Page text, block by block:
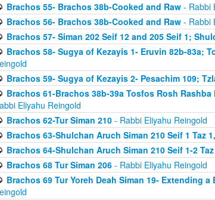
Brachos 55- Brachos 38b-Cooked and Raw- Rabbi
Brachos 56- Brachos 38b-Cooked and Raw- Rabbi
Brachos 57- Siman 202 Seif 12 and 205 Seif 1;
Brachos 58- Sugya of Kezayis 1- Eruvin 82b-83a;
Brachos 59- Sugya of Kezayis 2- Pesachim 109;
Brachos 61-Brachos 38b-39a Tosfos Rosh
Eliyahu Reingold
Brachos 62-Tur Siman 210- Rabbi Eliyahu Reingold
Brachos 63-Shulchan Aruch Siman 210 Seif 1 Taz
Brachos 64-Shulchan Aruch Siman 210 Seif 1-2
Brachos 68 Tur Siman 206- Rabbi Eliyahu Reingold
Brachos 69 Tur Yoreh Deah Siman 19- Extending